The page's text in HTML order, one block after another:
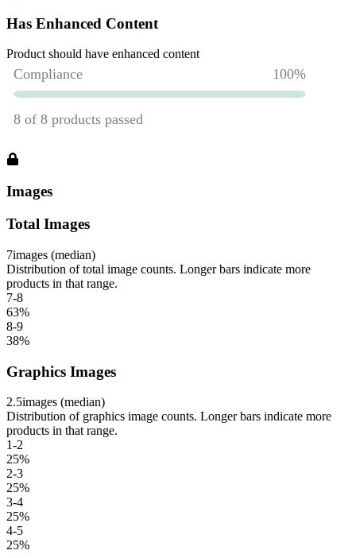
Has Enhanced Content
Product should have enhanced content
Images
Total Images
7images (median)
Distribution of total image counts. Longer bars indicate more
products in that range.
7-8
63%
8-9
38%
Graphics Images
2.5images (median)
Distribution of graphics image counts. Longer bars indicate more
products in that range.
1-2
25%
2-3
25%
3-4
25%
4-5
25%